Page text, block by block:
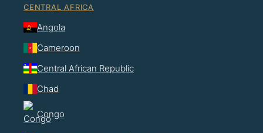
CENTRAL AFRICA
Angola
Cameroon
Central African Republic
Chad
Congo